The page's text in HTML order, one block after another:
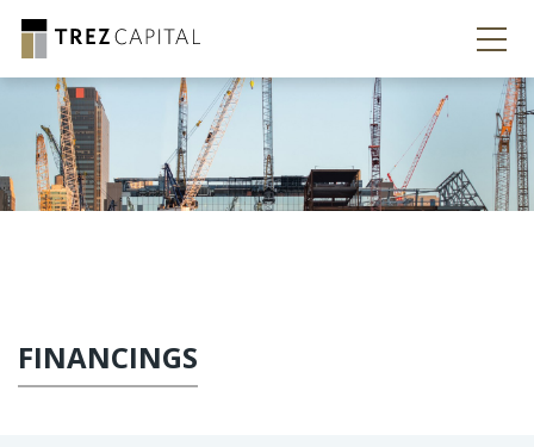
FINANCINGS